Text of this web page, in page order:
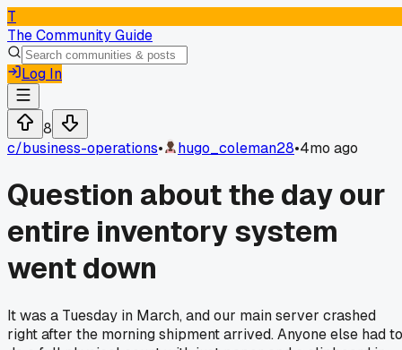
T
The Community Guide
Log In
8
c/business-operations• hugo_coleman28•4mo ago
Question about the day our
entire inventory system
went down
It was a Tuesday in March, and our main server crashed
right after the morning shipment arrived. Anyone else had to